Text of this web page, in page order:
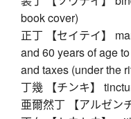
book cover)
正丁 【セイテイ】
and 60 years of age
and taxes (under the
丁幾 【チンキ】
亜爾然丁 【アルゼン